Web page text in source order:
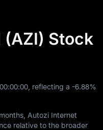
Stock
00:00:00 , reflecting a -6.88%
months, Autozi Internet
relative to the broader